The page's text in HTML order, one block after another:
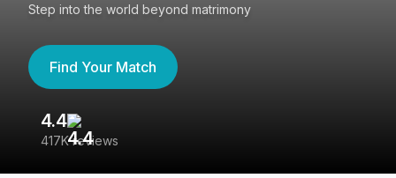
Step into the world beyond matrimony
Find Your Match
4.4
417K reviews